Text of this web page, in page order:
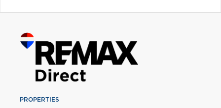
PROPERTIES